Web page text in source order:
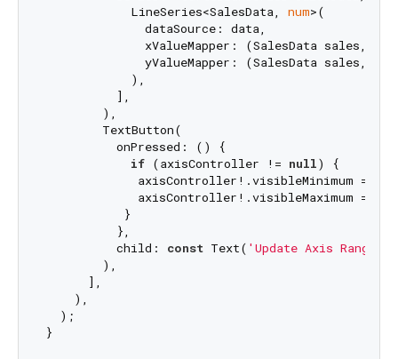
            LineSeries<SalesData,
num>(
              dataSource: data,
xValueMapper: (SalesData sales, _)
yValueMapper: (SalesData sales, _)
            ),
          ],
        ),
        TextButton(
          onPressed: () {
if (axisController != null) {
             axisController!.visibleMinimum =
             axisController!.visibleMaximum =
           }
          },
          child:
const Text( 'Update Axis Range'
        ),
      ],
    ),
  );